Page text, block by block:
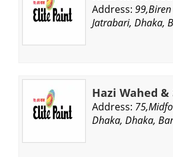
Address: 99,Biren
Jatrabari, Dhaka,
Hazi Wahed &
Address:
Dhaka, Dhaka,